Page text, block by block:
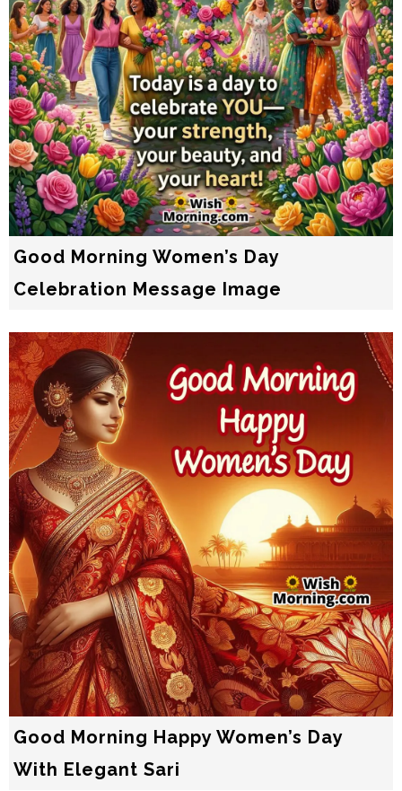
Good Morning Women’s Day
Celebration Message Image
Good Morning Happy Women’s Day
With Elegant Sari